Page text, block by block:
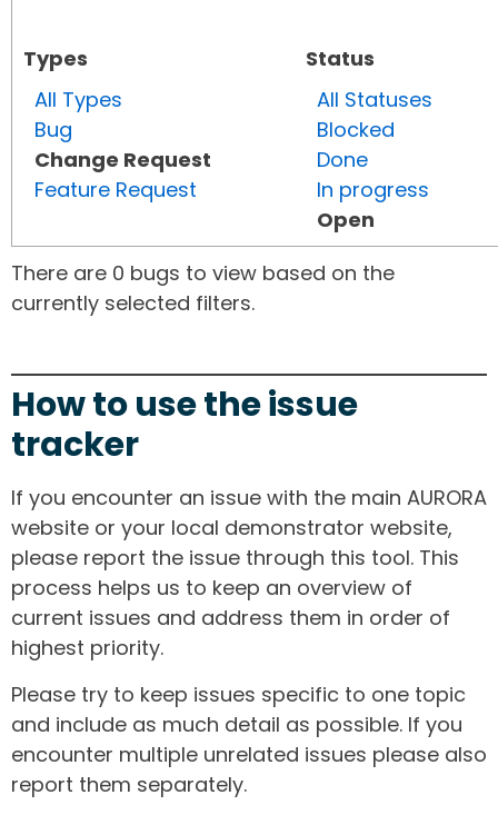
Types
All Types
Bug
Change Request
Feature Request
Status
All Statuses
Blocked
Done
In progress
Open
There are 0 bugs to view based on the
currently selected filters.
How to use the issue
tracker
If you encounter an issue with the main AURORA
website or your local demonstrator website,
please report the issue through this tool. This
process helps us to keep an overview of
current issues and address them in order of
highest priority.
Please try to keep issues specific to one topic
and include as much detail as possible. If you
encounter multiple unrelated issues please also
report them separately.